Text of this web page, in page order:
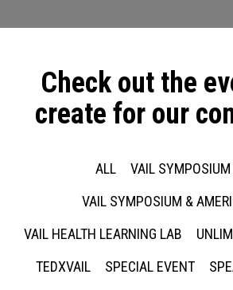
Check out the
create for our
ALL
VAIL SYMPOSIUM
VAIL SYMPOSIUM &
VAIL HEALTH LEARNING LAB
TEDXVAIL
SPECIAL EVENT